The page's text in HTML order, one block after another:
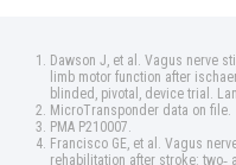
Dawson J, et al. Vagus nerve
limb motor function after
blinded, pivotal, device trial.
MicroTransponder data on file.
PMA P210007.
Francisco GE, et al. Vagus
rehabilitation after stroke: two‑